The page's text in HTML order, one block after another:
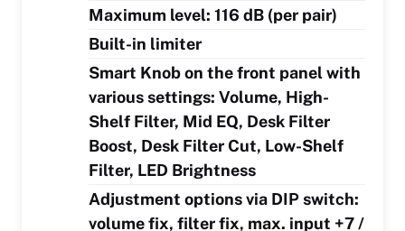
Maximum level: 116 dB (per pair)
Built-in limiter
Smart Knob on the front panel with
various settings: Volume, High-
Shelf Filter, Mid EQ, Desk Filter
Boost, Desk Filter Cut, Low-Shelf
Filter, LED Brightness
Adjustment options via DIP switch:
volume fix, filter fix, max. input +7 /